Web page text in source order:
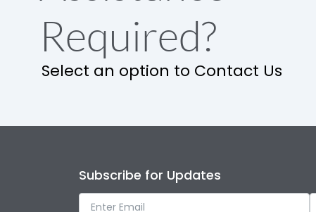
Required?
Select an option to Contact Us
Subscribe for Updates